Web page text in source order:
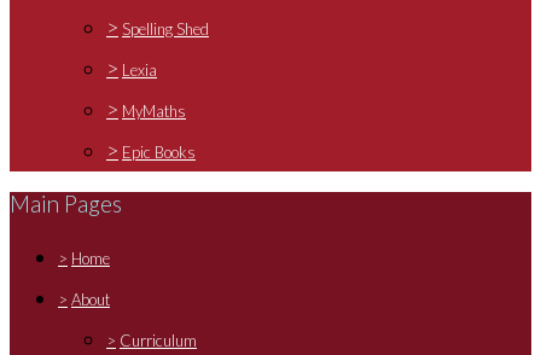
> Spelling Shed
> Lexia
> MyMaths
> Epic Books
Main Pages
> Home
> About
> Curriculum